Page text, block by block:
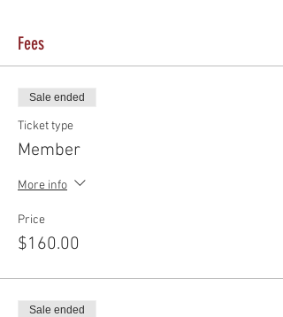
Fees
Sale ended
Ticket type
Member
More info
Price
$160.00
Sale ended